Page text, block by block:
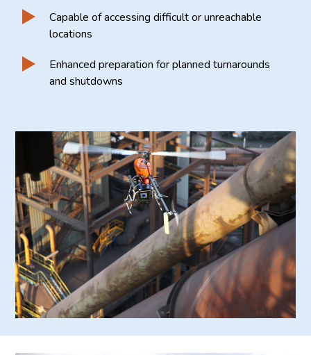
Capable of accessing difficult or unreachable
locations
Enhanced preparation for planned turnarounds
and shutdowns